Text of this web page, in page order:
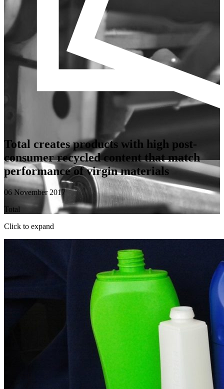
Total creates products with high post-
consumer recycled content that match
performance of virgin materials
06 November 2017
Total
Click to expand